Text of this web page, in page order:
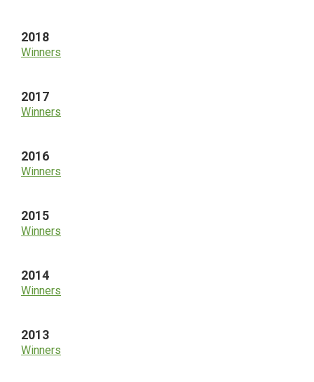
2018
Winners
2017
Winners
2016
Winners
2015
Winners
2014
Winners
2013
Winners